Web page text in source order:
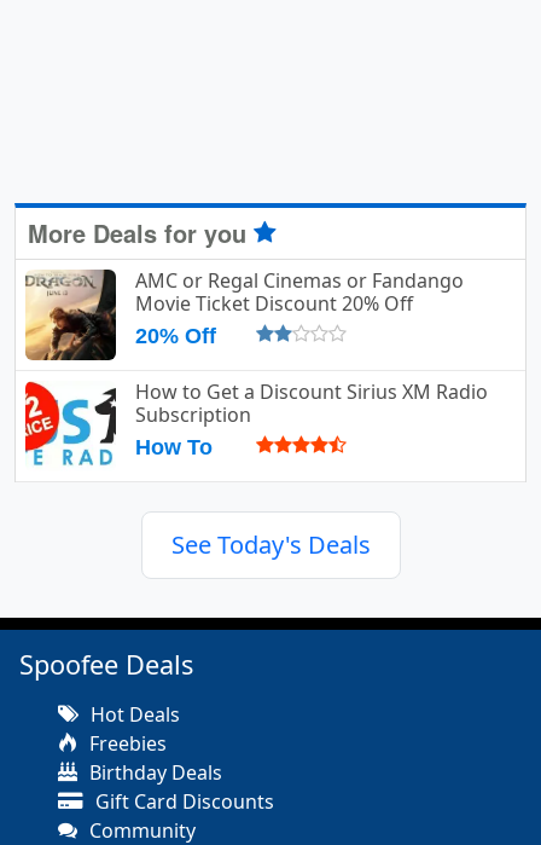
More Deals for you
AMC or Regal Cinemas or Fandango
Movie Ticket Discount 20% Off
20% Off
How to Get a Discount Sirius XM Radio
Subscription
How To
See Today's Deals
Spoofee Deals
Hot Deals
Freebies
Birthday Deals
Gift Card Discounts
Community